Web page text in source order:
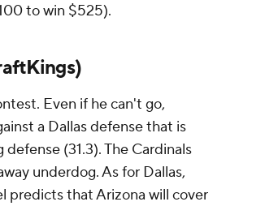
to win $525).
Even if he can't go,
a Dallas defense that is
(31.3). The Cardinals
underdog. As for Dallas,
predicts that Arizona will cover